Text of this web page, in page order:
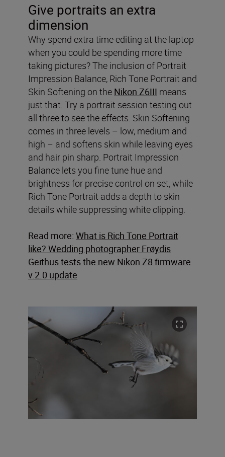
Give portraits an extra
dimension
Why spend extra time editing at the laptop
when you could be spending more time
taking pictures? The inclusion of Portrait
Impression Balance, Rich Tone Portrait and
Skin Softening on the Nikon Z6III means
just that. Try a portrait session testing out
all three to see the effects. Skin Softening
comes in three levels – low, medium and
high – and softens skin while leaving eyes
and hair pin sharp. Portrait Impression
Balance lets you fine tune hue and
brightness for precise control on set, while
Rich Tone Portrait adds a depth to skin
details while suppressing white clipping.
Read more: What is Rich Tone Portrait
like? Wedding photographer Frøydis
Geithus tests the new Nikon Z8 firmware
v.2.0 update